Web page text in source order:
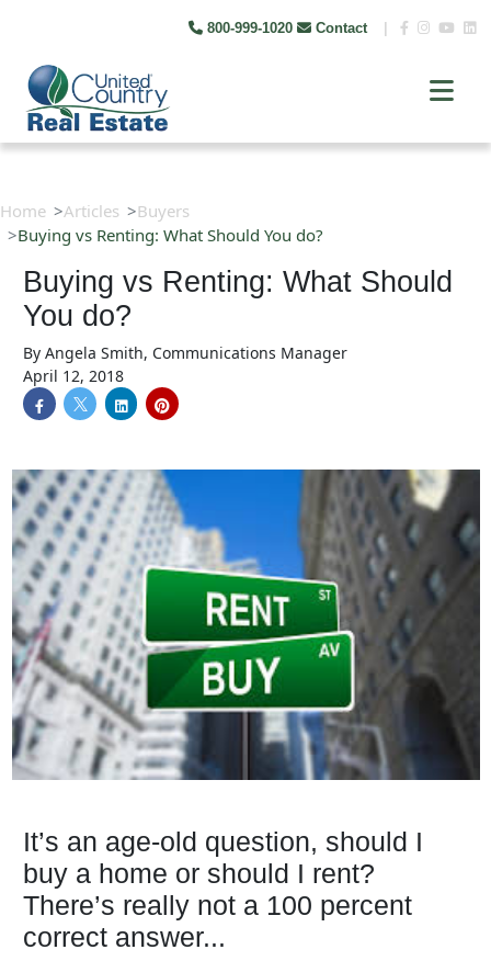
800-999-1020 Contact
Home Articles
Buyers
Buying vs Renting: What Should You do?
Buying vs Renting: What Should
You do?
By Angela Smith, Communications Manager
April 12, 2018
It’s an age-old question, should I
buy a home or should I rent?
There’s really not a 100 percent
correct answer...